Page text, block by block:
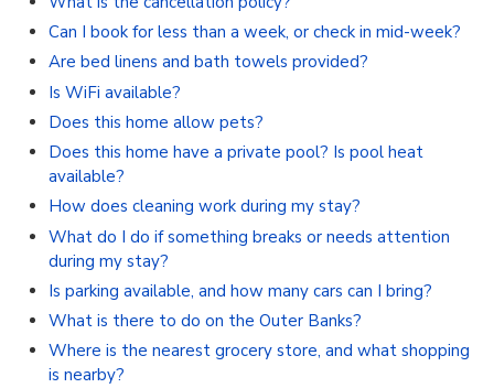
Can I book for less than a week, or check in mid-week?
Are bed linens and bath towels provided?
Is WiFi available?
Does this home allow pets?
Does this home have a private pool? Is pool heat
available?
How does cleaning work during my stay?
What do I do if something breaks or needs attention
during my stay?
Is parking available, and how many cars can I bring?
What is there to do on the Outer Banks?
Where is the nearest grocery store, and what shopping
is nearby?